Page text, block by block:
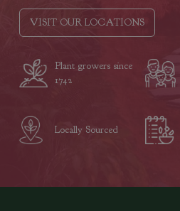
VISIT OUR LOCATIONS
Plant growers since
1742
Locally Sourced